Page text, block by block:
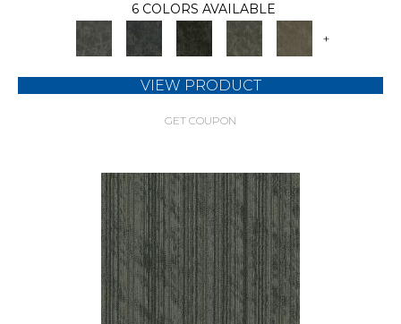
6 COLORS AVAILABLE
+
VIEW PRODUCT
GET COUPON